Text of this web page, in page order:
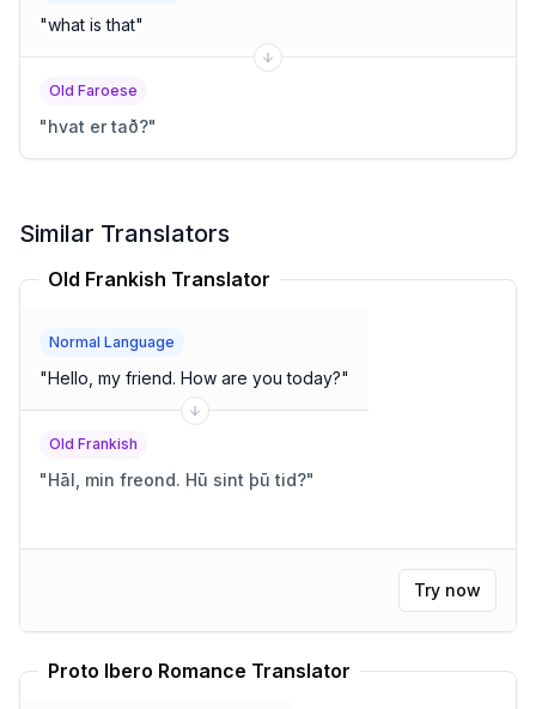
"what is that"
Old Faroese
"hvat er tað?"
Similar Translators
Old Frankish Translator
Normal Language
"Hello, my friend. How are you today?"
Old Frankish
"Hāl, min freond. Hū sint þū tid?"
Try now
Proto Ibero Romance Translator